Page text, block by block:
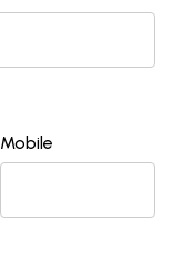
Mobile